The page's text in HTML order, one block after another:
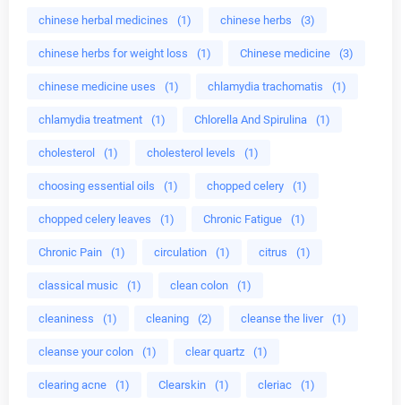
chinese herbal medicines (1) chinese herbs (3)
chinese herbs for weight loss (1) Chinese medicine (3)
chinese medicine uses (1) chlamydia trachomatis (1)
chlamydia treatment (1) Chlorella And Spirulina (1)
cholesterol (1) cholesterol levels (1)
choosing essential oils (1) chopped celery (1)
chopped celery leaves (1) Chronic Fatigue (1)
Chronic Pain (1) circulation (1) citrus (1)
classical music (1) clean colon (1)
cleaniness (1) cleaning (2) cleanse the liver (1)
cleanse your colon (1) clear quartz (1)
clearing acne (1) Clearskin (1) cleriac (1)